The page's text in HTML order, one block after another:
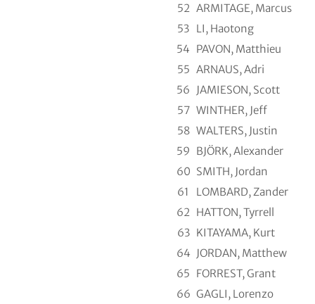
52 ARMITAGE, Marcus
53 LI, Haotong
54 PAVON, Matthieu
55 ARNAUS, Adri
56
JAMIESON, Scott
57 WINTHER, Jeff
58 WALTERS, Justin
59 BJÖRK, Alexander
60 SMITH, Jordan
61
LOMBARD, Zander
62 HATTON, Tyrrell
63 KITAYAMA, Kurt
64 JORDAN, Matthew
65 FORREST, Grant
66 GAGLI, Lorenzo